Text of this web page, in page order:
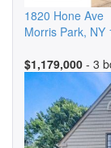
1820 Hone Ave
Morris Park, NY
$1,179,000 - 3